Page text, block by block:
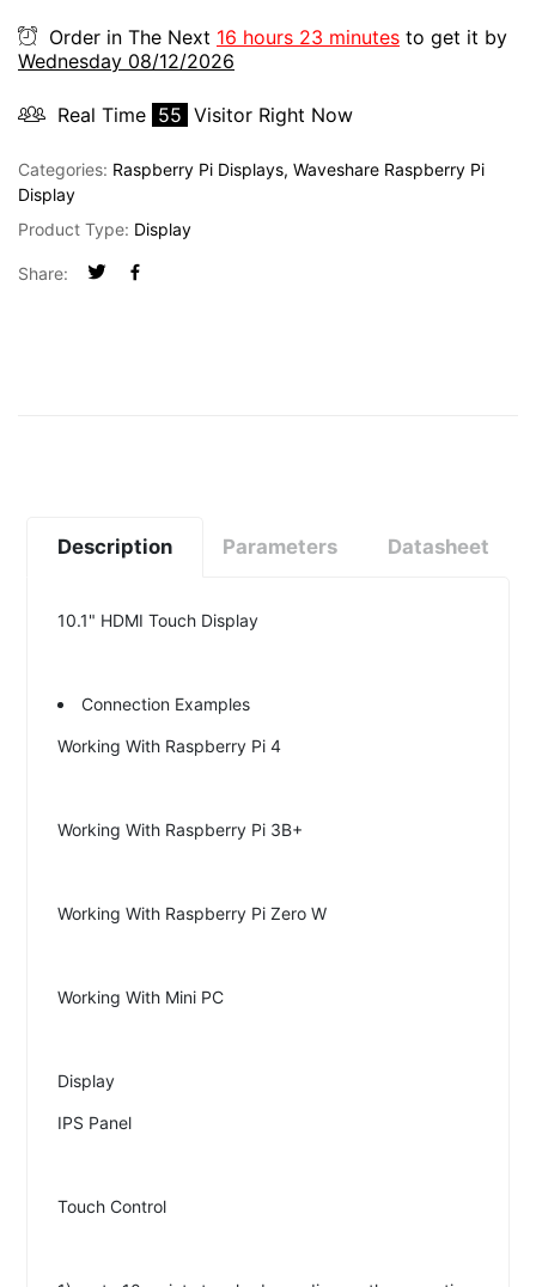
Order in The Next 16 hours 23 minutes to get it by
Wednesday 08/12/2026
Real Time 55 Visitor Right Now
Categories: Raspberry Pi Displays, Waveshare Raspberry Pi
Display
Product Type: Display
Share:
Description Parameters Datasheet
10.1" HDMI Touch Display
Connection Examples
Working With Raspberry Pi 4
Working With Raspberry Pi 3B+
Working With Raspberry Pi Zero W
Working With Mini PC
Display
IPS Panel
Touch Control